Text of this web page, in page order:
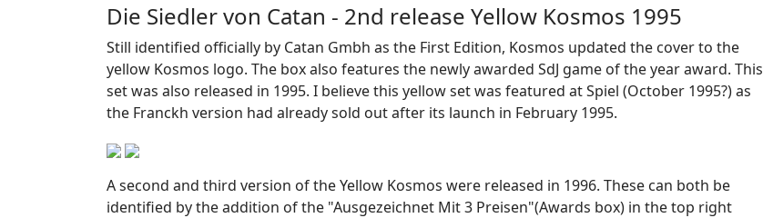
Die Siedler von Catan - 2nd release Yellow Kosmos 1995
Still identified officially by Catan Gmbh as the First Edition, Kosmos updated the cover to the
yellow Kosmos logo. The box also features the newly awarded SdJ game of the year award. This
set was also released in 1995. I believe this yellow set was featured at Spiel (October 1995?) as
the Franckh version had already sold out after its launch in February 1995.
A second and third version of the Yellow Kosmos were released in 1996. These can both be
identified by the addition of the "Ausgezeichnet Mit 3 Preisen"(Awards box) in the top right